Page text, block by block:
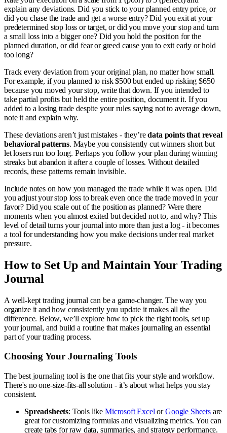
explain any deviations. Did you stick to your planned entry price, or
did you chase the trade and get a worse entry? Did you exit at your
predetermined stop loss or target, or did you move your stop and turn
a small loss into a bigger one? Did you hold the position for the
planned duration, or did fear or greed cause you to exit early or hold
too long?
Track every deviation from your original plan, no matter how small.
For example, if you planned to risk $500 but ended up risking $650
because you moved your stop, write that down. If you intended to
take partial profits but held the entire position, document it. If you
added to a losing trade despite your rules saying not to average down,
note it and explain why.
These deviations aren’t just mistakes - they’redata points that reveal
behavioral patterns. Maybe you consistently cut winners short but
let losers run too long. Perhaps you follow your plan during winning
streaks but abandon it after a couple of losses. Without detailed
records, these patterns remain invisible.
Include notes on how you managed the trade while it was open. Did
you adjust your stop loss to break even once the trade moved in your
favor? Did you scale out of the position as planned? Were there
moments when you almost exited but decided not to, and why? This
level of detail turns your journal into more than just a log - it becomes
a tool for understanding how you make decisions under real market
pressure.
How to Set Up and Maintain Your Trading
Journal
A well-kept trading journal can be a game-changer. The way you
organize it and how consistently you update it makes all the
difference. Below, we’ll explore how to pick the right tools, set up
your journal, and build a routine that makes journaling an essential
part of your trading process.
Choosing Your Journaling Tools
The best journaling tool is the one that fits your style and workflow.
There's no one-size-fits-all solution - it’s about what helps you stay
consistent.
Spreadsheets: Tools likeMicrosoft Excel orGoogle Sheetsare
great for customizing formulas and visualizing metrics. You can
create tabs for raw data, summaries, and strategy performance.